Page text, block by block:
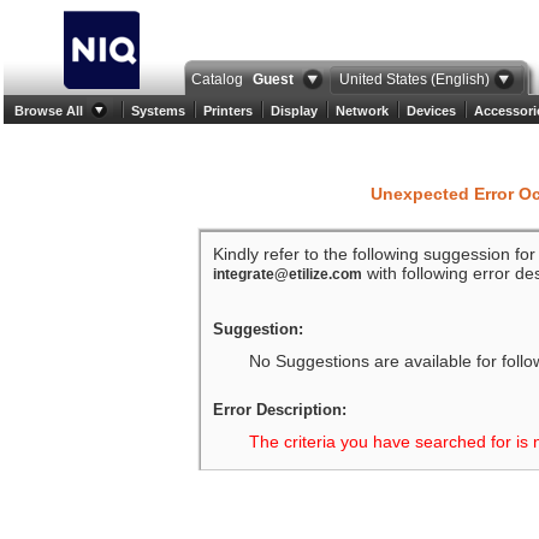
Catalog Guest United States (English)
Browse All Systems Printers Display Network Devices
Unexpected Error
Kindly refer to the following suggession
integrate@etilize.com with following error
Suggestion:
No Suggestions are available for
Error Description:
The criteria you have searched for is